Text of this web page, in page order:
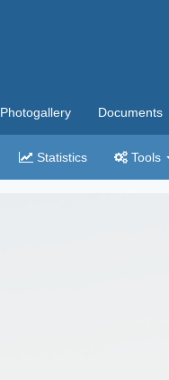
Photogallery Documents
Statistics Tools